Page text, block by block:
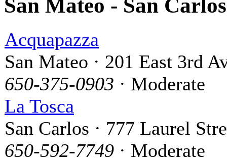
San Mateo - San
Acquapazza
San Mateo · 201 East 3rd
650-375-0903 · Moderate
La Tosca
San Carlos · 777 Laurel
650-592-7749 · Moderate